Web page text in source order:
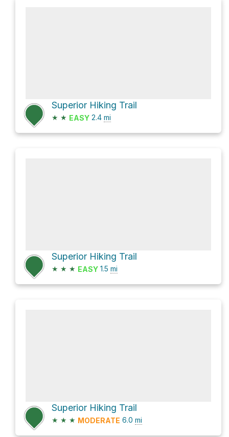
Superior Hiking Trail
★ ★ EASY 2.4 mi
Superior Hiking Trail
★ ★ ★ EASY 1.5 mi
Superior Hiking Trail
★ ★ ★ MODERATE 6.0 mi